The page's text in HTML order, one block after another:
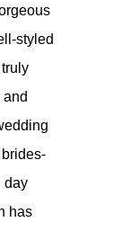
styled
day
has